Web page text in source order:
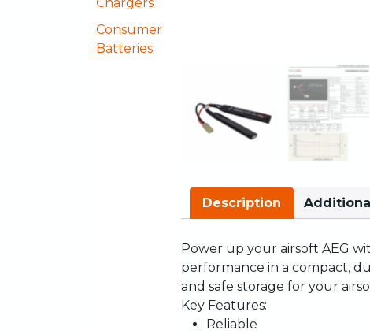
Consumer
Batteries
Description
Power up your airsoft AEG
performance in a compact,
and safe storage for your
Key Features:
Reliable